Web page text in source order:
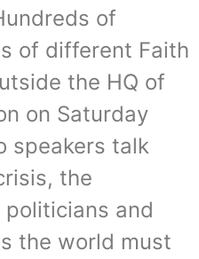
of
of different Faith
the HQ of
on Saturday
speakers talk
the
and
the world must